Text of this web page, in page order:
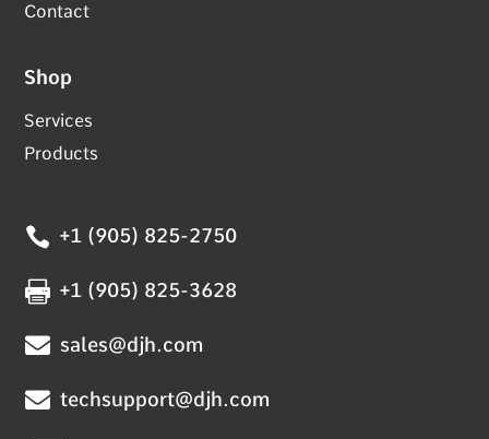
Contact
Shop
Services
Products
 +1 (905) 825-2750
 +1 (905) 825-3628
 sales@djh.com
 techsupport@djh.com